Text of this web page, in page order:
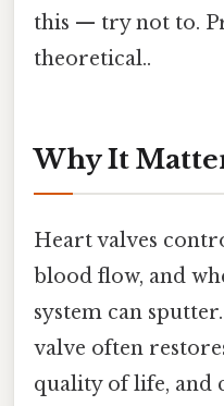
this — try not to.
theoretical..
Why It
Heart valves
blood flow, and
system can
valve often
quality of life, and